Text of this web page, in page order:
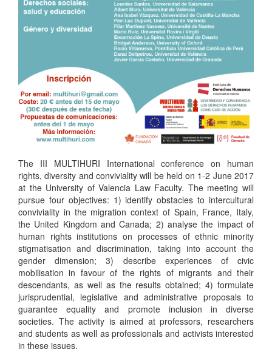
The III MULTIHURI International conference on human
rights, diversity and conviviality will be held on 1-2 June 2017
at the University of Valencia Law Faculty. The meeting will
pursue four objectives: 1) identify obstacles to intercultural
conviviality in the migration context of Spain, France, Italy,
the United Kingdom and Canada; 2) analyse the impact of
human rights institutions on processes of ethnic minority
stigmatisation and discrimination, taking into account the
gender dimension; 3) describe experiences of civic
mobilisation in favour of the rights of migrants and their
descendants, as well as the results obtained; 4) formulate
jurisprudential, legislative and administrative proposals to
guarantee equality and promote inclusion in diverse
societies. The activity is aimed at professors, researchers
and students as well as professionals and activists interested
in these issues.